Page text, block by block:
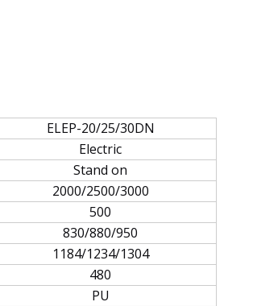
ELEP-20/25/30DN
Electric
Stand on
2000/2500/3000
500
830/880/950
1184/1234/1304
480
PU